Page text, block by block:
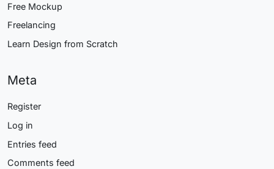
Free Mockup
Freelancing
Learn Design from Scratch
Meta
Register
Log in
Entries feed
Comments feed